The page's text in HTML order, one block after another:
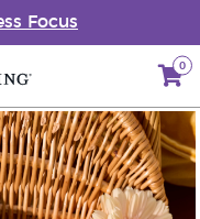
Focus
0